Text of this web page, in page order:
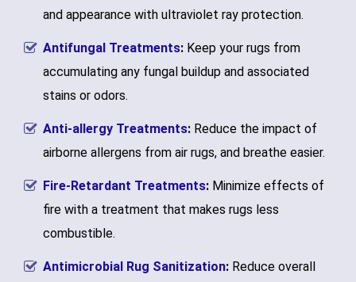
and appearance with ultraviolet ray protection.
Antifungal Treatments: Keep your rugs from
accumulating any fungal buildup and associated
stains or odors.
Anti-allergy Treatments: Reduce the impact of
airborne allergens from air rugs, and breathe easier.
Fire-Retardant Treatments: Minimize effects of
fire with a treatment that makes rugs less
combustible.
Antimicrobial Rug Sanitization: Reduce overall